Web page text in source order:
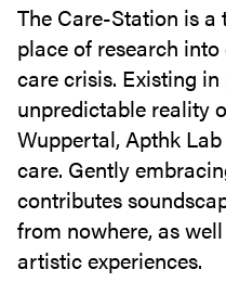
The Care-Station is
place of research
care crisis. Existing
unpredictable reality
Wuppertal, Apthk
care. Gently
contributes
from nowhere, as
artistic experiences.